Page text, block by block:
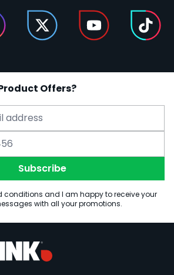
Offers?
Subscribe
conditions and I am happy to receive your
with all your promotions.